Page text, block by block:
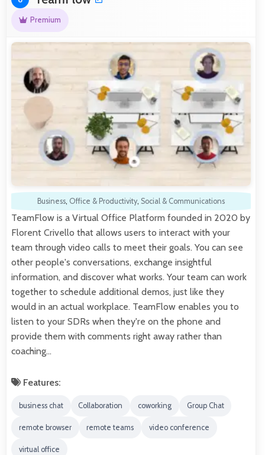
Premium
Business, Office & Productivity, Social & Communications
TeamFlow is a Virtual Office Platform founded in 2020 by
Florent Crivello that allows users to interact with your
team through video calls to meet their goals. You can see
other people's conversations, exchange insightful
information, and discover what works. Your team can work
together to schedule additional demos, just like they
would in an actual workplace. TeamFlow enables you to
listen to your SDRs when they're on the phone and
provide them with comments right away rather than
coaching…
Features:
business chat Collaboration coworking Group Chat
remote browser remote teams video conference
virtual office